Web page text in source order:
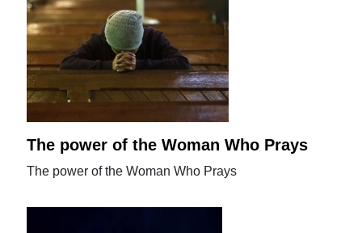
The power of the Woman Who Prays
The power of the Woman Who Prays